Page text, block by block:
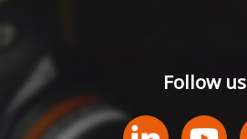
Follow us